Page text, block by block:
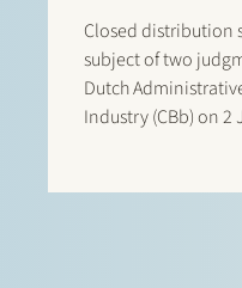
Closed distribution
subject of two
Dutch
Industry (CBb) on 2